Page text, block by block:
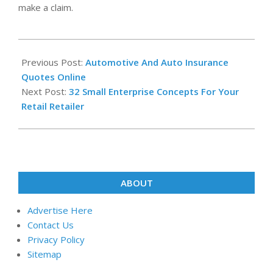
make a claim.
08-
28
Previous Post: Automotive And Auto Insurance
Quotes Online
Next Post: 32 Small Enterprise Concepts For Your
Retail Retailer
ABOUT
Advertise Here
Contact Us
Privacy Policy
Sitemap